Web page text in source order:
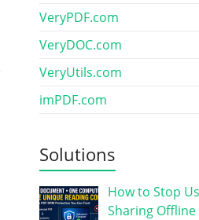
VeryPDF.com
VeryDOC.com
VeryUtils.com
imPDF.com
Solutions
How to Stop
Sharing Offline